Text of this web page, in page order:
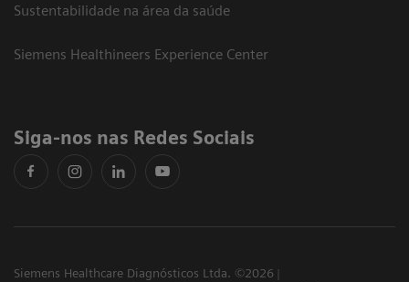
Sustentabilidade na área da saúde
Siemens Healthineers Experience Center
Siga-nos nas Redes Sociais
Siemens Healthcare Diagnósticos Ltda. ©2026